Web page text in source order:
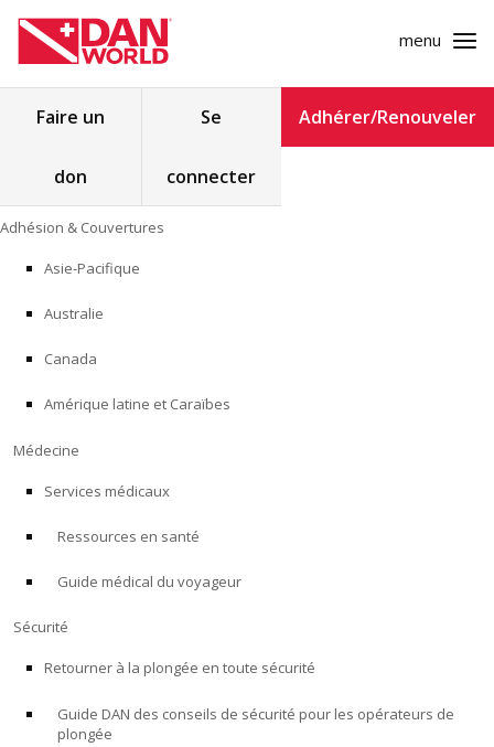
Skip
to
content
menu
Alert Diver
Blog
ADHÉSION & COUVERTURES
RECHERCHE
FORMATION
PROGRAMMES POUR LES PROFESSIONNELS
À PROPOS
Faire un
don
Se
connecter
Adhérer/Renouveler
Adhésion & Couvertures
Asie-Pacifique
Australie
Canada
Amérique latine et Caraïbes
Médecine
Services médicaux
Ressources en santé
Guide médical du voyageur
Sécurité
Retourner à la plongée en toute sécurité
Guide DAN des conseils de sécurité pour les opérateurs de
plongée